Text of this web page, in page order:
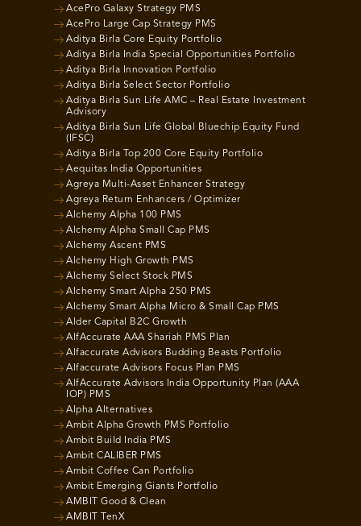
AcePro Galaxy Strategy PMS
AcePro Large Cap Strategy PMS
Aditya Birla Core Equity Portfolio
Aditya Birla India Special Opportunities Portfolio
Aditya Birla Innovation Portfolio
Aditya Birla Select Sector Portfolio
Aditya Birla Sun Life AMC – Real Estate Investment
Advisory
Aditya Birla Sun Life Global Bluechip Equity Fund
(IFSC)
Aditya Birla Top 200 Core Equity Portfolio
Aequitas India Opportunities
Agreya Multi-Asset Enhancer Strategy
Agreya Return Enhancers / Optimizer
Alchemy Alpha 100 PMS
Alchemy Alpha Small Cap PMS
Alchemy Ascent PMS
Alchemy High Growth PMS
Alchemy Select Stock PMS
Alchemy Smart Alpha 250 PMS
Alchemy Smart Alpha Micro & Small Cap PMS
Alder Capital B2C Growth
AlfAccurate AAA Shariah PMS Plan
Alfaccurate Advisors Budding Beasts Portfolio
Alfaccurate Advisors Focus Plan PMS
AlfAccurate Advisors India Opportunity Plan (AAA
IOP) PMS
Alpha Alternatives
Ambit Alpha Growth PMS Portfolio
Ambit Build India PMS
Ambit CALIBER PMS
Ambit Coffee Can Portfolio
Ambit Emerging Giants Portfolio
AMBIT Good & Clean
AMBIT TenX